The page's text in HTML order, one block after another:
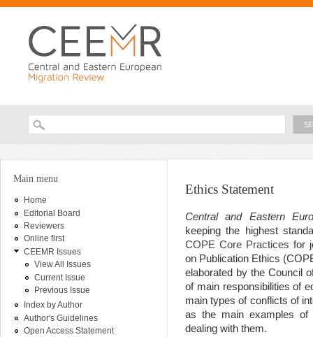
Search form
You are here
Main menu
Home
Editorial Board
Reviewers
Online first
CEEMR Issues
View All Issues
Current Issue
Previous Issue
Index by Author
Author's Guidelines
Open Access Statement
Ethics Statement
Central and Eastern
keeping the highest
COPE Core Practices for
on Publication Ethics
elaborated by the Council
of main responsibilities of
main types of conflicts of
as the main examples of
dealing with them.